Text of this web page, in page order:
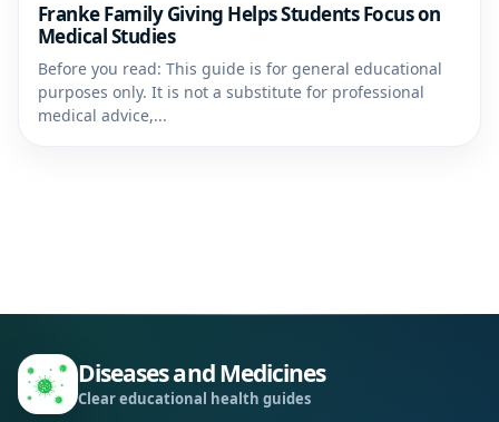
Franke Family Giving Helps Students Focus on
Medical Studies
Before you read: This guide is for general educational
purposes only. It is not a substitute for professional
medical advice,...
Diseases and Medicines
Clear educational health guides